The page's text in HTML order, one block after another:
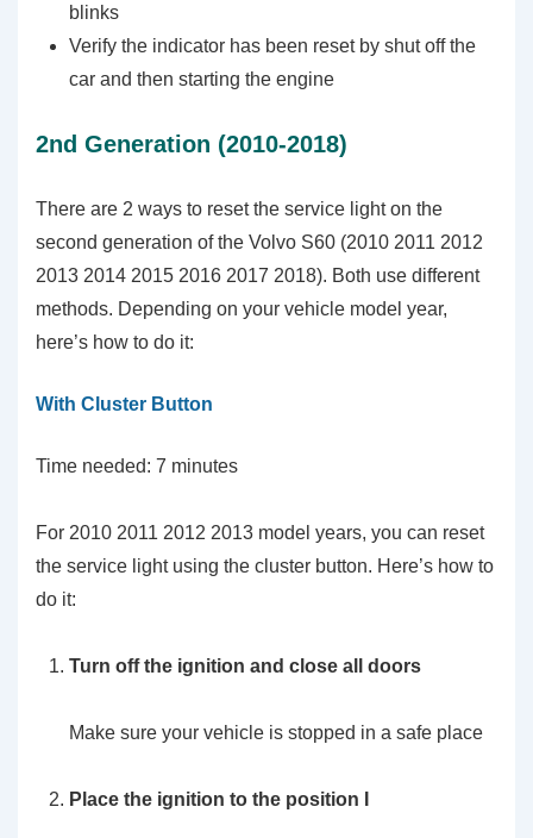
blinks
Verify the indicator has been reset by shut off the
car and then starting the engine
2nd Generation (2010-2018)
There are 2 ways to reset the service light on the
second generation of the Volvo S60 (2010 2011 2012
2013 2014 2015 2016 2017 2018). Both use different
methods. Depending on your vehicle model year,
here’s how to do it:
With Cluster Button
Time needed: 7 minutes
For 2010 2011 2012 2013 model years, you can reset
the service light using the cluster button. Here’s how to
do it:
Turn off the ignition and close all doors
Make sure your vehicle is stopped in a safe place
Place the ignition to the position I